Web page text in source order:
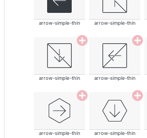
arrow-simple-thin arrow-simple-thin
arrow-simple-thin arrow-simple-thin
arrow-simple-thin arrow-simple-thin